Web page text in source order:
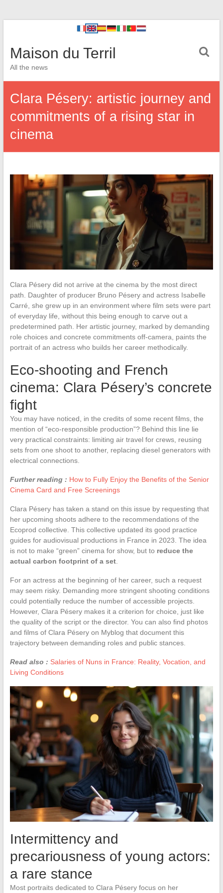
Maison du Terril
All the news
Clara Pésery: artistic journey and
commitments of a rising star in
cinema
Clara Pésery did not arrive at the cinema by the most direct
path. Daughter of producer Bruno Pésery and actress Isabelle
Carré, she grew up in an environment where film sets were part
of everyday life, without this being enough to carve out a
predetermined path. Her artistic journey, marked by demanding
role choices and concrete commitments off-camera, paints the
portrait of an actress who builds her career methodically.
Eco-shooting and French
cinema: Clara Pésery’s concrete
fight
You may have noticed, in the credits of some recent films, the
mention of “eco-responsible production”? Behind this line lie
very practical constraints: limiting air travel for crews, reusing
sets from one shoot to another, replacing diesel generators with
electrical connections.
Further reading : How to Fully Enjoy the Benefits of the Senior
Cinema Card and Free Screenings
Clara Pésery has taken a stand on this issue by requesting that
her upcoming shoots adhere to the recommendations of the
Ecoprod collective. This collective updated its good practice
guides for audiovisual productions in France in 2023. The idea
is not to make “green” cinema for show, but to reduce the
actual carbon footprint of a set.
For an actress at the beginning of her career, such a request
may seem risky. Demanding more stringent shooting conditions
could potentially reduce the number of accessible projects.
However, Clara Pésery makes it a criterion for choice, just like
the quality of the script or the director. You can also find photos
and films of Clara Pésery on Myblog that document this
trajectory between demanding roles and public stances.
Read also : Salaries of Nuns in France: Reality, Vocation, and
Living Conditions
Intermittency and
precariousness of young actors:
a rare stance
Most portraits dedicated to Clara Pésery focus on her